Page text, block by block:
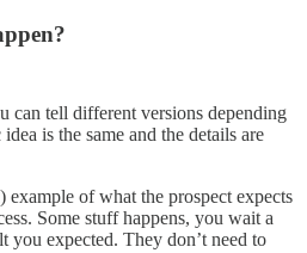
can tell different versions depending
is the same and the details are
example of what the prospect expects
Some stuff happens, you wait a
you expected. They don’t need to